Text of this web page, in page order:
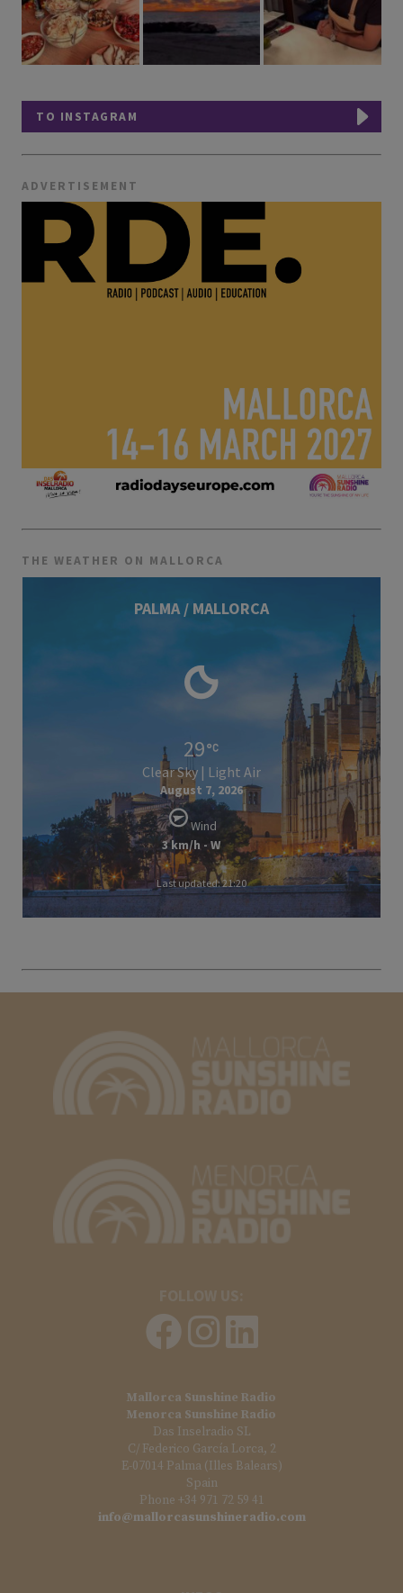
TO INSTAGRAM
ADVERTISEMENT
THE WEATHER ON MALLORCA
PALMA / MALLORCA
29
Clear Sky | Light Air
August 7, 2026
Wind
3 km/h - W
Last updated: 21:20
Mallorca Sunshine Radio
Menorca Sunshine Radio
Das Inselradio SL
C/ Federico García Lorca, 2
E-07014 Palma (Illes Balears)
Spain
Phone +34 971 72 59 41
info@mallorcasunshineradio.com